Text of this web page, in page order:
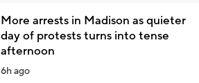
More arrests in Madison as quieter
day of protests turns into tense
afternoon
6h ago